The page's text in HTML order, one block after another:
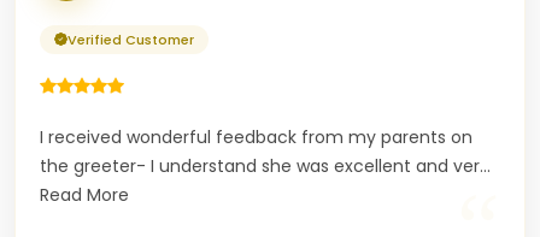
Verified Customer
I received wonderful feedback from my parents on
the greeter- I understand she was excellent and ver...
Read More